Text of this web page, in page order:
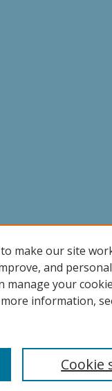
make our site
and
manage your
information,
Cookie